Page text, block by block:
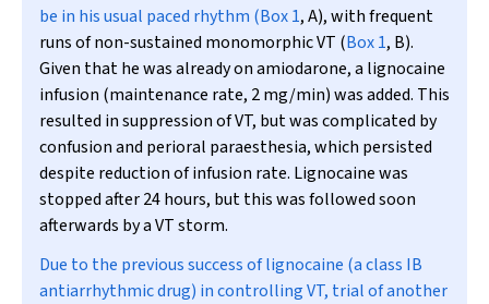
be in his usual paced rhythm (Box 1, A), with frequent
runs of non-sustained monomorphic VT (Box 1, B).
Given that he was already on amiodarone, a lignocaine
infusion (maintenance rate, 2 mg/min) was added. This
resulted in suppression of VT, but was complicated by
confusion and perioral paraesthesia, which persisted
despite reduction of infusion rate. Lignocaine was
stopped after 24 hours, but this was followed soon
afterwards by a VT storm.
Due to the previous success of lignocaine (a class IB
antiarrhythmic drug) in controlling VT, trial of another